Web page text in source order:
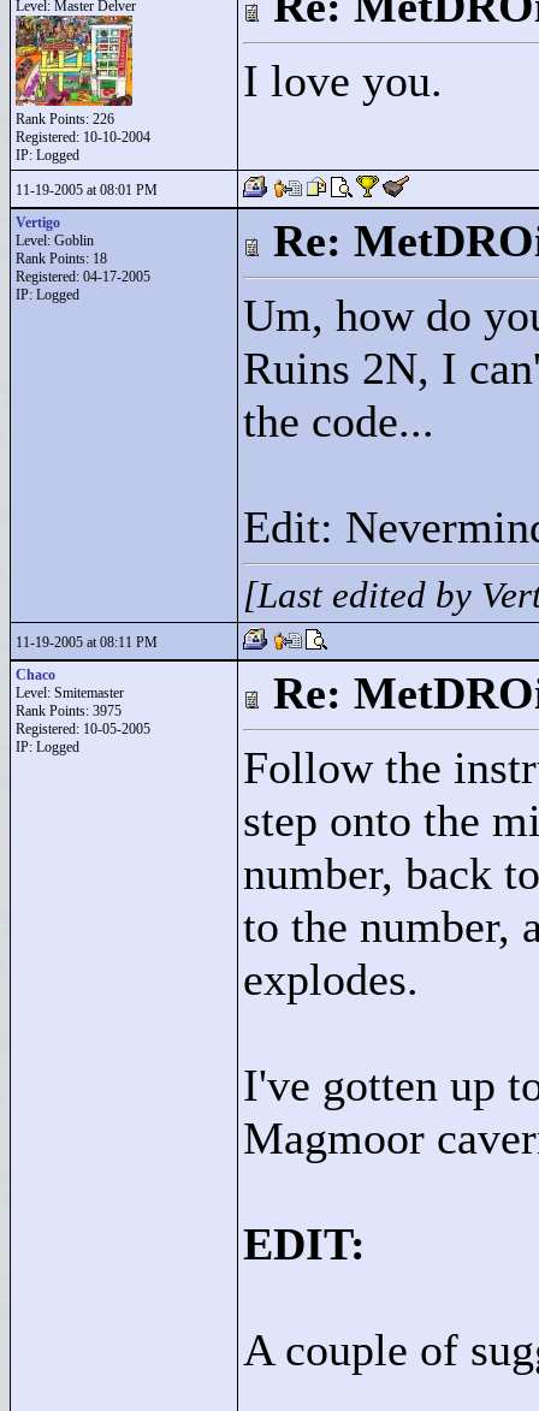
Level: Master Delver
Rank Points: 226
Registered: 10-10-2004
IP: Logged
I love you.
11-19-2005 at 08:01 PM
Vertigo
Level: Goblin
Rank Points: 18
Registered: 04-17-2005
IP: Logged
Re:
Um, how do
Ruins 2N, I
the code...
Edit:
[Last edited by
11-19-2005 at 08:11 PM
Chaco
Level: Smitemaster
Rank Points: 3975
Registered: 10-05-2005
IP: Logged
Re:
Follow the
step onto the
number, back
to the number,
explodes.
I've gotten up
Magmoor
EDIT:
A couple of